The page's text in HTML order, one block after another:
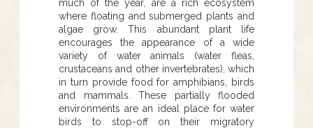
much of the year, are a rich ecosystem
where floating and submerged plants and
algae grow. This abundant plant life
encourages the appearance of a wide
variety of water animals (water fleas,
crustaceans and other invertebrates), which
in turn provide food for amphibians, birds
and mammals. These partially flooded
environments are an ideal place for water
birds to stop-off on their migratory